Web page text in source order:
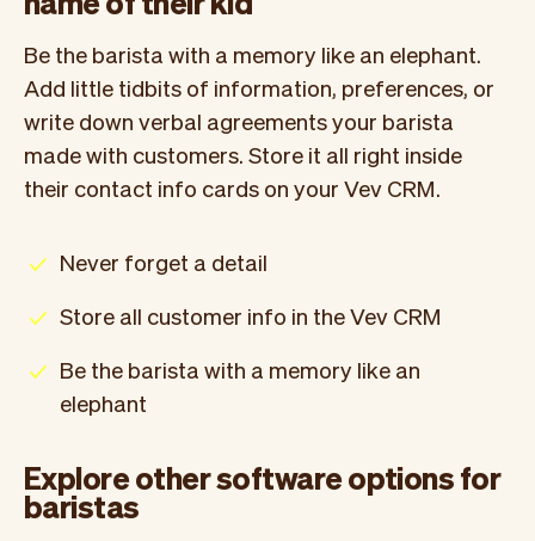
Be the barista with a memory like an elephant.
Add little tidbits of information, preferences, or
write down verbal agreements your barista
made with customers. Store it all right inside
their contact info cards on your Vev CRM.
Never forget a detail
Store all customer info in the Vev CRM
Be the barista with a memory like an
elephant
Explore other software options for
baristas